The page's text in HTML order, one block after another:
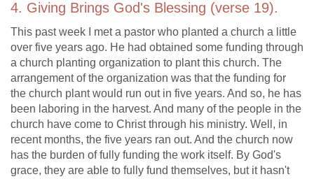
4. Giving Brings God's Blessing (verse 19).
This past week I met a pastor who planted a church a little
over five years ago. He had obtained some funding through
a church planting organization to plant this church. The
arrangement of the organization was that the funding for
the church plant would run out in five years. And so, he has
been laboring in the harvest. And many of the people in the
church have come to Christ through his ministry. Well, in
recent months, the five years ran out. And the church now
has the burden of fully funding the work itself. By God's
grace, they are able to fully fund themselves, but it hasn't